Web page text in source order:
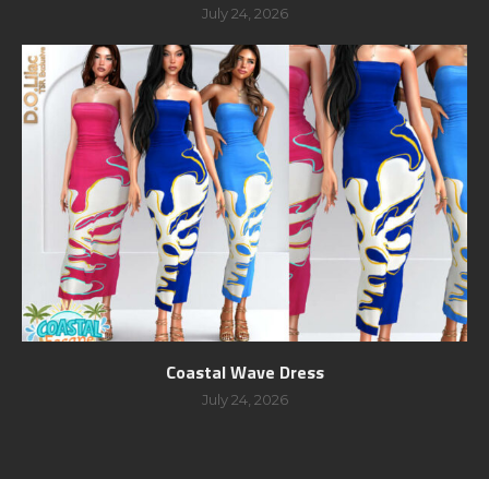
July 24, 2026
Coastal Wave Dress
July 24, 2026